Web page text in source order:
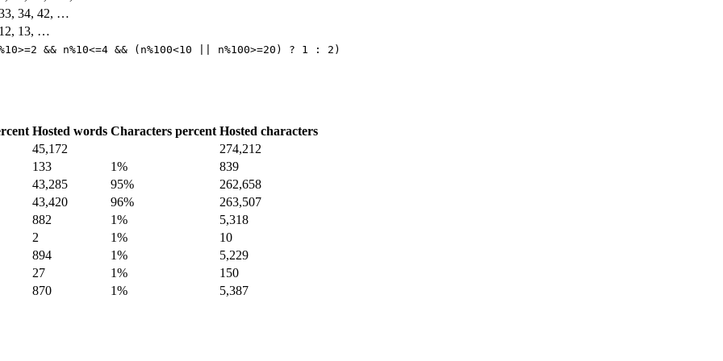
34, 42, …
13, …
&& n%10<=4 && (n%100<10 || n%100>=20) ? 1 : 2)
Hosted words Characters percent Hosted characters
45,172
274,212
133
1%
839
43,285
95%
262,658
43,420
96%
263,507
882
1%
5,318
2
1%
10
894
1%
5,229
27
1%
150
870
1% 5,387